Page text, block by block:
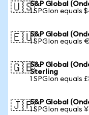
🇺🇸S&P Global
1 SPGIon equals
🇪🇺S&P Global
1 SPGIon equals
🇬🇧S&P Global
Sterling
1 SPGIon equals
🇯🇵S&P Global
1 SPGIon equals